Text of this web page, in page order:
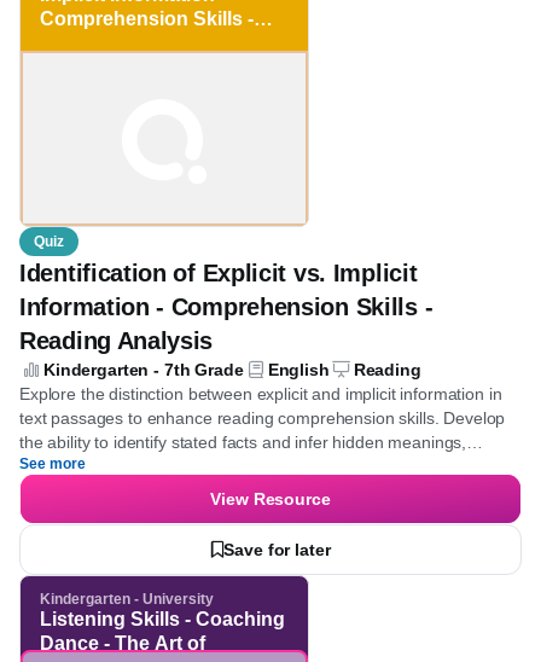
Kindergarten - 7th Grade
Identification of Explicit
Identification of Explicit vs. Implicit
Information - Comprehension Skills -
Reading Analysis
Kindergarten - 7th Grade English
Reading
Explore the distinction between explicit and implicit information in
text passages to enhance reading comprehension skills. Develop
the ability to identify stated facts and infer hidden meanings,
thereby strengthening analytical reading capabilities.
View Resource
Save for later